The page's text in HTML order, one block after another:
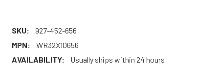
SKU:
927-452-656
MPN:
WR32X10656
AVAILABILITY:
Usually ships within 24 hours